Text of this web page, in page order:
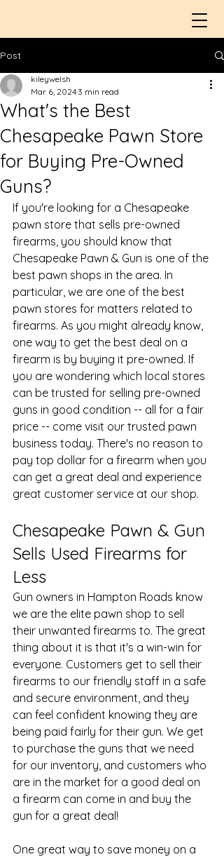
Post
What's the Best
Chesapeake Pawn Store
for Buying Pre-Owned
Guns?
kileywelsh
Mar 6, 2024 3 min read
If you're looking for a Chesapeake
pawn store that sells pre-owned
firearms, you should know that
Chesapeake Pawn & Gun is one of the
best pawn shops in the area. In
particular, we are one of the best
pawn stores for matters related to
firearms. As you might already know,
one way to get the best deal on a
firearm is by buying it pre-owned. If
you are wondering which local stores
can be trusted for selling pre-owned
guns in good condition -- all for a fair
price -- come visit our trusted pawn
business today. There's no reason to
pay top dollar for a firearm when you
can get a great deal and experience
great customer service at our shop.
Chesapeake Pawn & Gun
Sells Used Firearms for
Less
Gun owners in Hampton Roads know
we are the elite pawn shop to sell
their unwanted firearms to. The great
thing about it is that it's a win-win for
everyone. Customers get to sell their
firearms to our friendly staff in a safe
and secure environment, and they
can feel confident knowing they are
being paid fairly for their gun. We get
to purchase the guns that we need
for our inventory, and customers who
are in the market for a good deal on
a firearm can come in and buy the
gun for a great deal!
One great way to save money on a